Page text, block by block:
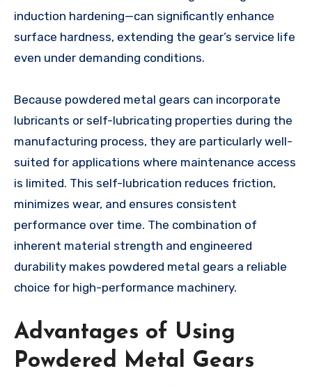
induction hardening—can significantly enhance
surface hardness, extending the gear’s service life
even under demanding conditions.
Because powdered metal gears can incorporate
lubricants or self-lubricating properties during the
manufacturing process, they are particularly well-
suited for applications where maintenance access
is limited. This self-lubrication reduces friction,
minimizes wear, and ensures consistent
performance over time. The combination of
inherent material strength and engineered
durability makes powdered metal gears a reliable
choice for high-performance machinery.
Advantages of Using
Powdered Metal Gears